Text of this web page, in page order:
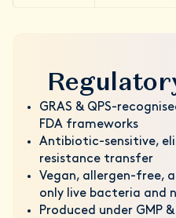
GRAS & QPS-
FDA frameworks
Antibiotic-sensitive,
resistance transfer
Vegan, allergen-free,
only live bacteria and
Produced under GMP